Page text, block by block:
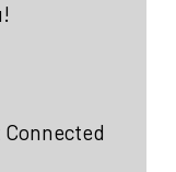
Connected